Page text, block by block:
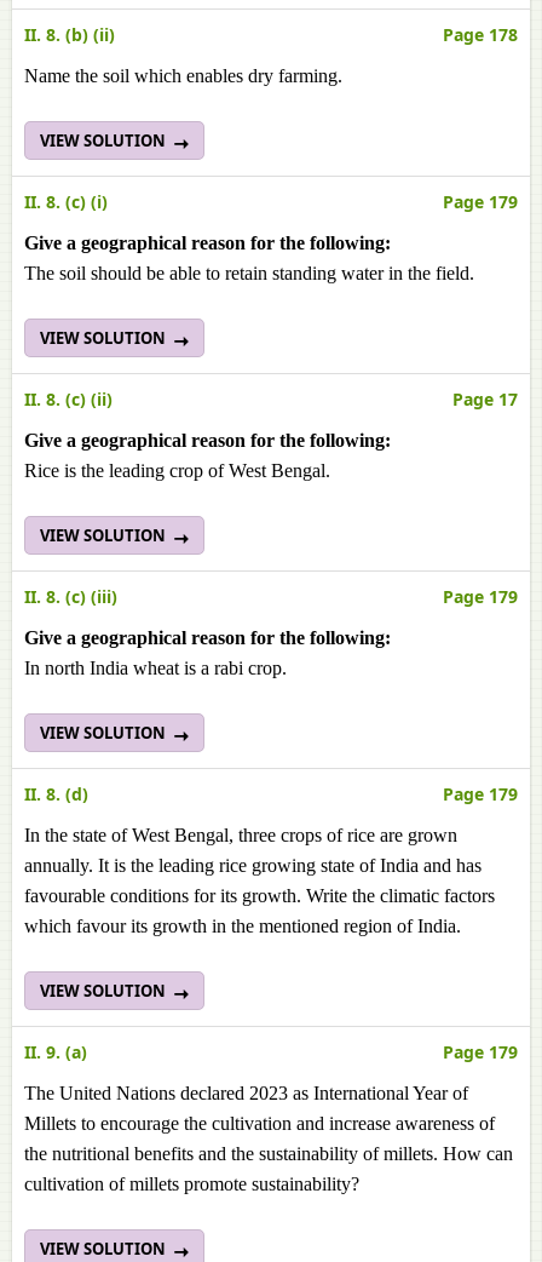
II. 8. (b) (ii) Page 178
Name the soil which enables dry farming.
VIEW SOLUTION
II. 8. (c) (i) Page 179
Give a geographical reason for the following:
The soil should be able to retain standing water in the field.
VIEW SOLUTION
II. 8. (c) (ii) Page 17
Give a geographical reason for the following:
Rice is the leading crop of West Bengal.
VIEW SOLUTION
II. 8. (c) (iii) Page 179
Give a geographical reason for the following:
In north India wheat is a rabi crop.
VIEW SOLUTION
II. 8. (d) Page 179
In the state of West Bengal, three crops of rice are grown
annually. It is the leading rice growing state of India and has
favourable conditions for its growth. Write the climatic factors
which favour its growth in the mentioned region of India.
VIEW SOLUTION
II. 9. (a) Page 179
The United Nations declared 2023 as International Year of
Millets to encourage the cultivation and increase awareness of
the nutritional benefits and the sustainability of millets. How can
cultivation of millets promote sustainability?
VIEW SOLUTION